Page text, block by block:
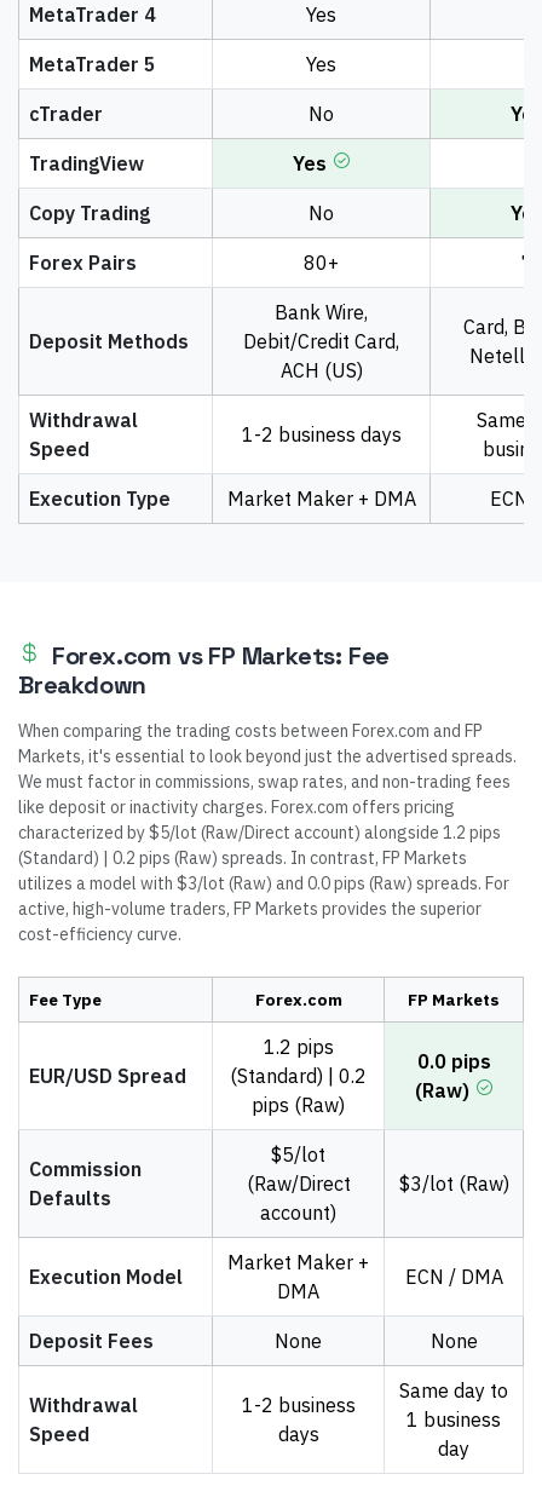
MetaTrader 4 Yes
MetaTrader 5 Yes
cTrader No
TradingView Yes
Copy Trading No
Forex Pairs 80+
Deposit Methods
Bank Wire,
Debit/Credit Card,
ACH (US)
Card,
Withdrawal
Speed
1-2 business days
Same
Execution Type Market Maker + DMA ECN
Forex.com vs FP Markets: Fee
Breakdown
When comparing the trading costs between Forex.com and FP
Markets, it's essential to look beyond just the advertised spreads.
We must factor in commissions, swap rates, and non-trading fees
like deposit or inactivity charges. Forex.com offers pricing
characterized by $5/lot (Raw/Direct account) alongside 1.2 pips
(Standard) | 0.2 pips (Raw) spreads. In contrast, FP Markets
utilizes a model with $3/lot (Raw) and 0.0 pips (Raw) spreads. For
active, high-volume traders, FP Markets provides the superior
cost-efficiency curve.
Fee Type Forex.com FP Markets
EUR/USD Spread
1.2 pips
(Standard) | 0.2
pips (Raw)
0.0 pips
(Raw)
Commission
Defaults
$5/lot
(Raw/Direct
account)
$3/lot (Raw)
Execution Model
Market Maker +
DMA
ECN / DMA
Deposit Fees None None
Withdrawal
Speed
1-2 business
days
Same day to
1 business
day